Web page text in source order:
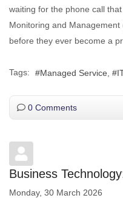
waiting for the phone call
Monitoring and
before they ever become a
Tags: Managed Service
0 Comments
Business
Monday, 30 March 2026